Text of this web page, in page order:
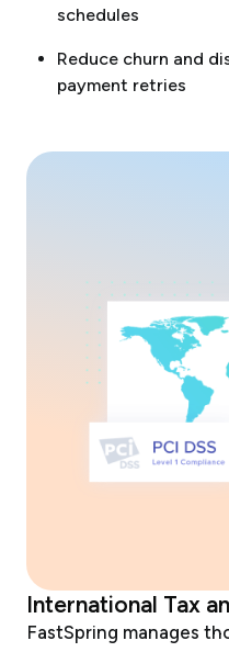
schedules
Reduce churn and
payment retries
International Tax
FastSpring manages